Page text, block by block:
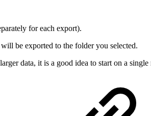
for each export).
be exported to the folder you selected.
data, it is a good idea to start on a